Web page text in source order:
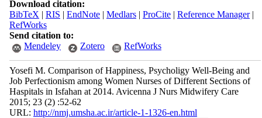
Download citation:
BibTeX | RIS | EndNote| Medlars| ProCite| Reference Manager|
RefWorks
Send citation to:
Mendeley
Zotero RefWorks
Yosefi M. Comparison of Happiness, Psycholigy Well-Being and
Job Perfectionism among Women Nurses of Different Sections of
Haspitals in Isfahan at 2014. Avicenna J Nurs Midwifery Care
2015; 23 (2) :52-62
URL: http://nmj.umsha.ac.ir/article-1-1326-en.html